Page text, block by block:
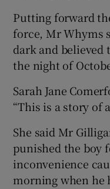
Putting forward
force, Mr Whyms
dark and believed
the night of
Sarah Jane
“This is a story of
She said Mr
punished the boy
inconvenience
morning when he